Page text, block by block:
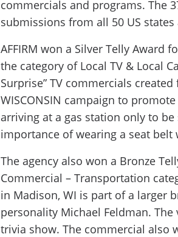
commercials and programs. The
submissions from all 50 US
AFFIRM won a Silver Telly Award
the category of Local TV & Local
Surprise” TV commercials
WISCONSIN campaign to
arriving at a gas station only to
importance of wearing a seat belt
The agency also won a Bronze
Commercial – Transportation
in Madison, WI is part of a larger
personality Michael Feldman. The
trivia show. The commercial also